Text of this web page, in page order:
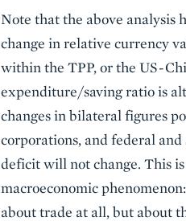
Note that the above analysis
change in relative currency
within the TPP, or the US-
expenditure/saving ratio is
changes in bilateral figures
corporations, and federal
deficit will not change. This
macroeconomic
about trade at all, but about